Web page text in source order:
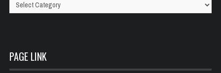
Categories
PAGE LINK